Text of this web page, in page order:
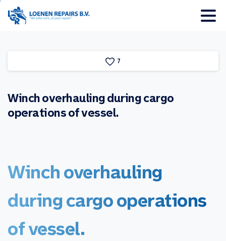
7
Winch overhauling during cargo
operations ofvessel.
Winch overhauling
duringcargooperations
ofvessel.